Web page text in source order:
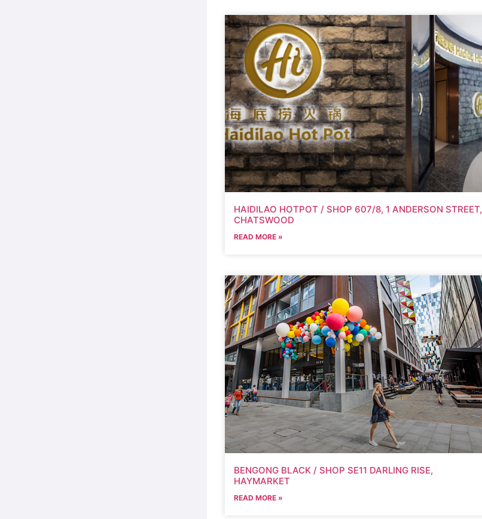
HAIDILAO HOTPOT / SHOP 607/8, 1 ANDERSON STREET,
CHATSWOOD
READ MORE »
BENGONG BLACK / SHOP SE11 DARLING RISE,
HAYMARKET
READ MORE »